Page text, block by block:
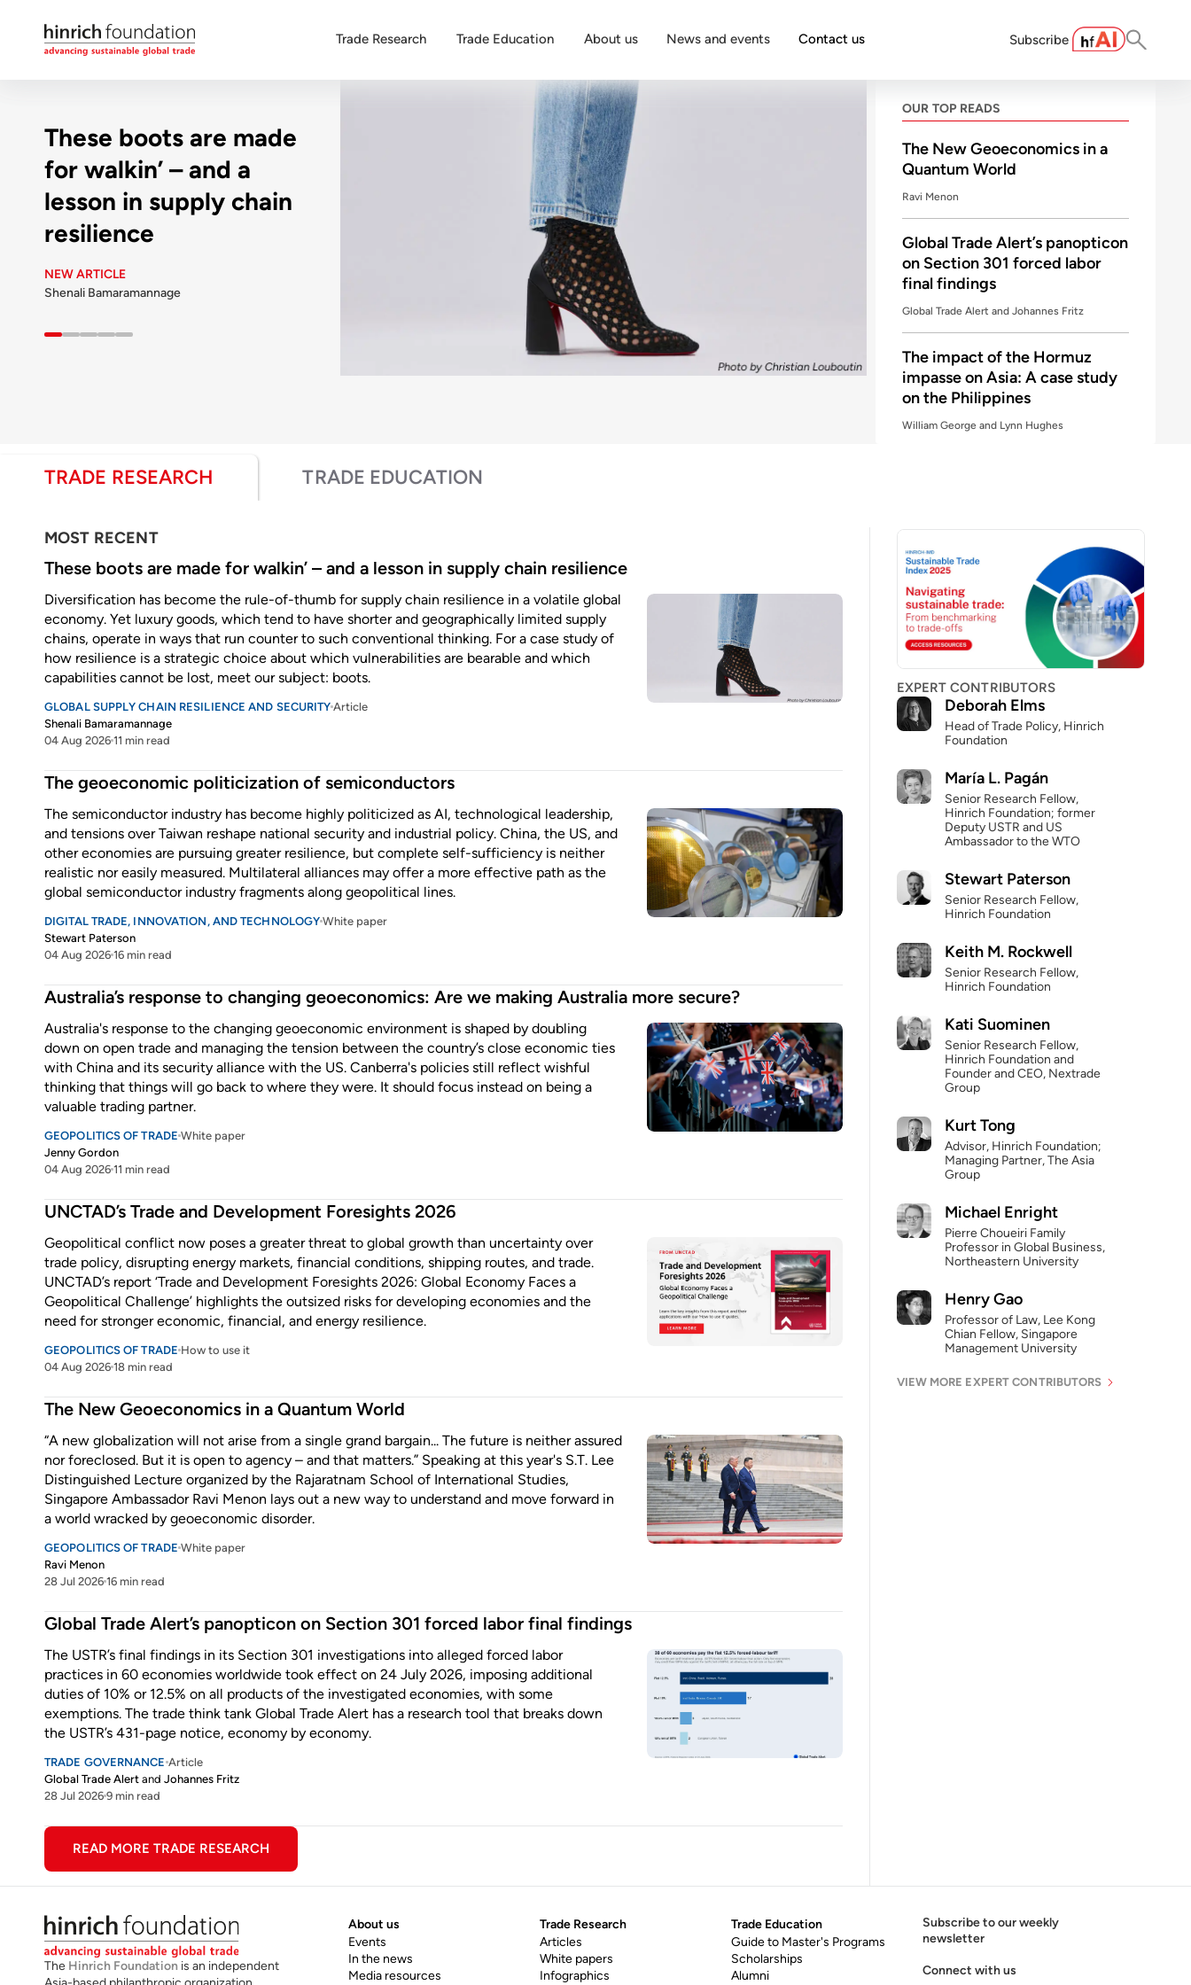
Trade Research Trade Education About us News and events Contact us Subscribe
These boots are made
for walkin’ – and a
lesson in supply chain
resilience
NEW ARTICLE
Shenali Bamaramannage
OUR TOP READS
The New Geoeconomics in a
Quantum World
Ravi Menon
Global Trade Alert’s panopticon
on Section 301 forced labor
final findings
Global Trade Alert and Johannes Fritz
The impact of the Hormuz
impasse on Asia: A case study
on the Philippines
William George and Lynn Hughes
in the United States and Robert D. Atkinson
TRADE RESEARCH TRADE EDUCATION
MOST RECENT
These boots are made for walkin’ – and a lesson in supply chain resilience
Diversification has become the rule-of-thumb for supply chain resilience in a volatile global
economy. Yet luxury goods, which tend to have shorter and geographically limited supply
chains, operate in ways that run counter to such conventional thinking. For a case study of
how resilience is a strategic choice about which vulnerabilities are bearable and which
capabilities cannot be lost, meet our subject: boots.
GLOBAL SUPPLY CHAIN RESILIENCE AND SECURITY Article
Shenali Bamaramannage
04 Aug 2026 11 min read
The geoeconomic politicization of semiconductors
The semiconductor industry has become highly politicized as AI, technological leadership,
and tensions over Taiwan reshape national security and industrial policy. China, the US, and
other economies are pursuing greater resilience, but complete self-sufficiency is neither
realistic nor easily measured. Multilateral alliances may offer a more effective path as the
global semiconductor industry fragments along geopolitical lines.
DIGITAL TRADE, INNOVATION, AND TECHNOLOGY White paper
Stewart Paterson
04 Aug 2026 16 min read
Australia’s response to changing geoeconomics: Are we making Australia more secure?
Australia's response to the changing geoeconomic environment is shaped by doubling
down on open trade and managing the tension between the country’s close economic ties
with China and its security alliance with the US. Canberra's policies still reflect wishful
thinking that things will go back to where they were. It should focus instead on being a
valuable trading partner.
GEOPOLITICS OF TRADE White paper
Jenny Gordon
04 Aug 2026 11 min read
UNCTAD’s Trade and Development Foresights 2026
Geopolitical conflict now poses a greater threat to global growth than uncertainty over
trade policy, disrupting energy markets, financial conditions, shipping routes, and trade.
UNCTAD’s report ‘Trade and Development Foresights 2026: Global Economy Faces a
Geopolitical Challenge’ highlights the outsized risks for developing economies and the
need for stronger economic, financial, and energy resilience.
GEOPOLITICS OF TRADE How to use it
04 Aug 2026 18 min read
The New Geoeconomics in a Quantum World
“A new globalization will not arise from a single grand bargain... The future is neither assured
nor foreclosed. But it is open to agency – and that matters.” Speaking at this year's S.T. Lee
Distinguished Lecture organized by the Rajaratnam School of International Studies,
Singapore Ambassador Ravi Menon lays out a new way to understand and move forward in
a world wracked by geoeconomic disorder.
GEOPOLITICS OF TRADE White paper
Ravi Menon
28 Jul 2026 16 min read
Global Trade Alert’s panopticon on Section 301 forced labor final findings
The USTR’s final findings in its Section 301 investigations into alleged forced labor
practices in 60 economies worldwide took effect on 24 July 2026, imposing additional
duties of 10% or 12.5% on all products of the investigated economies, with some
exemptions. The trade think tank Global Trade Alert has a research tool that breaks down
the USTR’s 431-page notice, economy by economy.
TRADE GOVERNANCE Article
Global Trade Alert and Johannes Fritz
28 Jul 2026 9 min read
READ MORE TRADE RESEARCH
EXPERT CONTRIBUTORS
Deborah Elms
Head of Trade Policy, Hinrich
Foundation
María L. Pagán
Senior Research Fellow,
Hinrich Foundation; former
Deputy USTR and US
Ambassador to the WTO
Stewart Paterson
Senior Research Fellow,
Hinrich Foundation
Keith M. Rockwell
Senior Research Fellow,
Hinrich Foundation
Kati Suominen
Senior Research Fellow,
Hinrich Foundation and
Founder and CEO, Nextrade
Group
Kurt Tong
Advisor, Hinrich Foundation;
Managing Partner, The Asia
Group
Michael Enright
Pierre Choueiri Family
Professor in Global Business,
Northeastern University
Henry Gao
Professor of Law, Lee Kong
Chian Fellow, Singapore
Management University
VIEW MORE EXPERT CONTRIBUTORS
The Hinrich Foundation is an independent
About us
Events
In the news
Media resources
Trade Research
Articles
White papers
Infographics
Trade Education
Guide to Master's Programs
Scholarships
Alumni
Subscribe to our weekly
newsletter
Connect with us